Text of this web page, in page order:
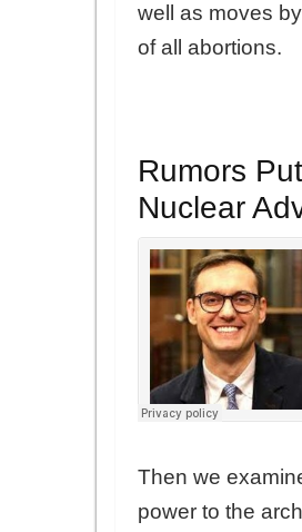
well as moves
of all abortions.
Rumors
Nuclear
Then we
power to the